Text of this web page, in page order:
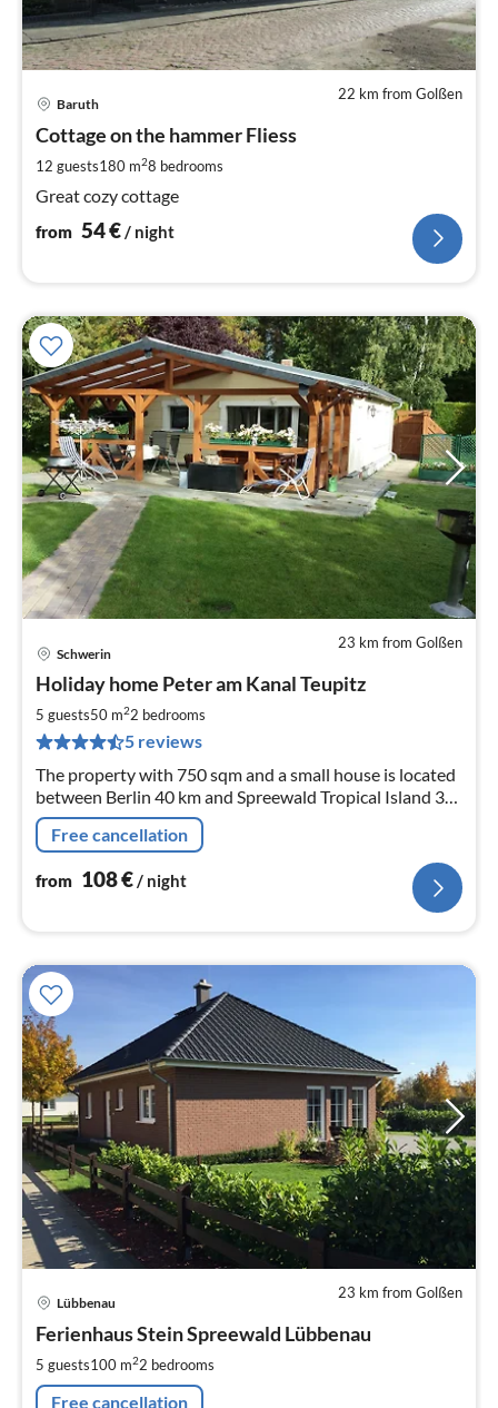
22 km from Golßen
Baruth
Cottage on the hammer Fliess
12 guests180 m28 bedrooms
Great cozy cottage
from 54€/ night
23 km from Golßen
Schwerin
Holiday home Peter am Kanal Teupitz
5 guests50 m22 bedrooms
5 reviews
The property with 750 sqm and a small house is located
between Berlin 40 km and Spreewald Tropical Island 30
km, on a small navigable island near Teupitz Groß- Köris.
Free cancellation
from 108€/ night
23 km from Golßen
Lübbenau
Ferienhaus Stein Spreewald Lübbenau
5 guests100 m22 bedrooms
Free cancellation